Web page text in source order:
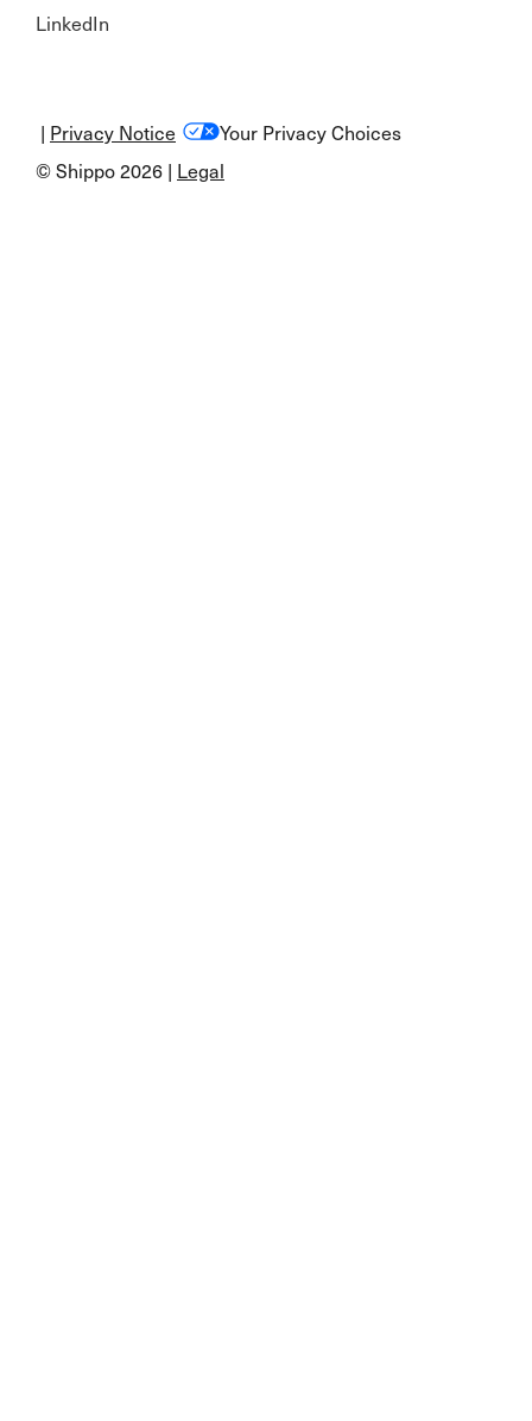
LinkedIn
© Shippo 2026 | Legal
Your Privacy Choices
| Privacy Notice